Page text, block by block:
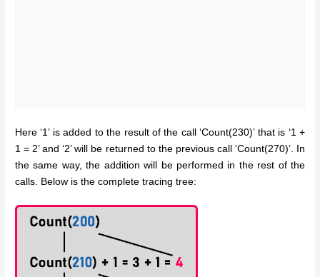
Here ‘1’ is added to the result of the call ‘Count(230)’ that is ‘1 +
1 = 2’ and ‘2’ will be returned to the previous call ‘Count(270)’. In
the same way, the addition will be performed in the rest of the
calls. Below is the complete tracing tree: